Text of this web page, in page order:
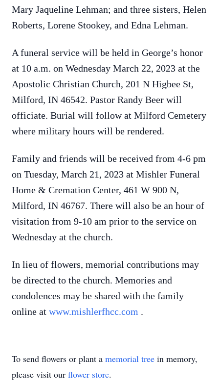
Mary Jaqueline Lehman; and three sisters, Helen
Roberts, Lorene Stookey, and Edna Lehman.
A funeral service will be held in George’s honor
at 10 a.m. on Wednesday March 22, 2023 at the
Apostolic Christian Church, 201 N Higbee St,
Milford, IN 46542. Pastor Randy Beer will
officiate. Burial will follow at Milford Cemetery
where military hours will be rendered.
Family and friends will be received from 4-6 pm
on Tuesday, March 21, 2023 at Mishler Funeral
Home & Cremation Center, 461 W 900 N,
Milford, IN 46767. There will also be an hour of
visitation from 9-10 am prior to the service on
Wednesday at the church.
In lieu of flowers, memorial contributions may
be directed to the church. Memories and
condolences may be shared with the family
online at www.mishlerfhcc.com .
To send flowers or plant a memorial tree in memory,
please visit our flower store.